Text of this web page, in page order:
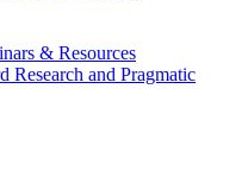
& Resources
Research and Pragmatic